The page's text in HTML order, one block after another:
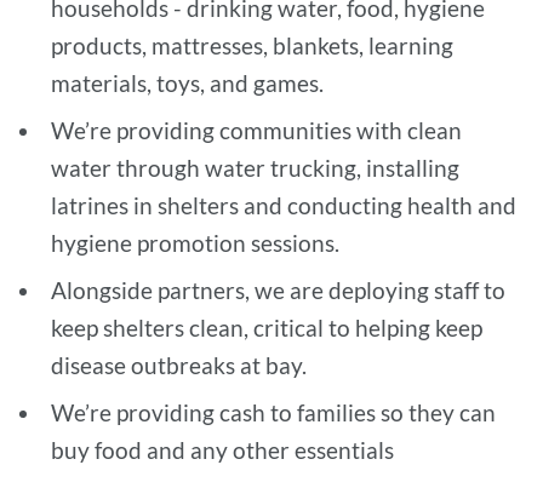
households - drinking water, food, hygiene
products, mattresses, blankets, learning
materials, toys, and games.
We’re providing communities with clean
water through water trucking, installing
latrines in shelters and conducting health and
hygiene promotion sessions.
Alongside partners, we are deploying staff to
keep shelters clean, critical to helping keep
disease outbreaks at bay.
We’re providing cash to families so they can
buy food and any other essentials